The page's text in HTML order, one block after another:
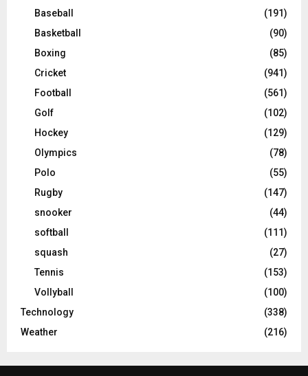
Baseball
(191)
Basketball
(90)
Boxing
(85)
Cricket
(941)
Football
(561)
Golf
(102)
Hockey
(129)
Olympics
(78)
Polo
(55)
Rugby
(147)
snooker
(44)
softball
(111)
squash
(27)
Tennis
(153)
Vollyball
(100)
Technology
(338)
Weather
(216)